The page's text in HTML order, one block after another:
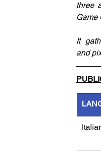
three
Game
It
and